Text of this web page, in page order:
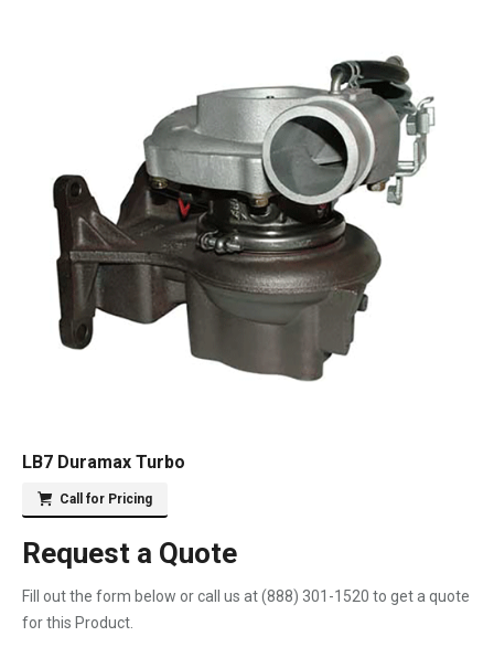
LB7 Duramax Turbo
Call for Pricing
Request a Quote
Fill out the form below or call us at(888) 301-1520 to get a quote
for this Product.